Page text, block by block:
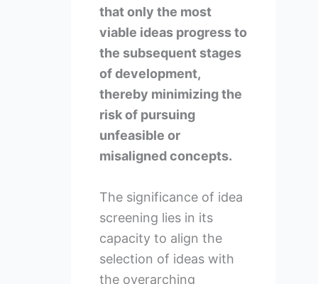
that only the most
viable ideas progress to
the subsequent stages
of development,
thereby minimizing the
risk of pursuing
unfeasible or
misaligned concepts.
The significance of idea
screening lies in its
capacity to align the
selection of ideas with
the overarching